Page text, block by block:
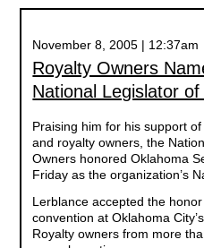
November 8, 2005 | 12:37am
Royalty Owners
National Legislator
Praising him for his support
and royalty owners, the
Owners honored Oklahoma
Friday as the organization’s
Lerblance accepted the honor
convention at Oklahoma
Royalty owners from more